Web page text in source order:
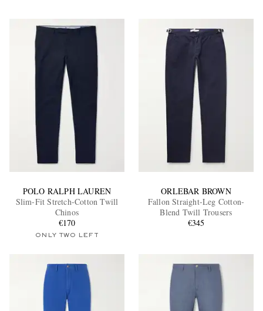
POLO RALPH LAUREN
Slim-Fit Stretch-Cotton Twill
Chinos
€170
ONLY TWO LEFT
ORLEBAR BROWN
Fallon Straight-Leg Cotton-
Blend Twill Trousers
€345